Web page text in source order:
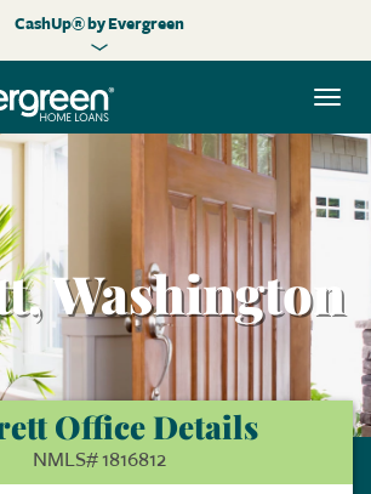
CashUp® by Evergreen
Washington
Office Details
NMLS# 1816812